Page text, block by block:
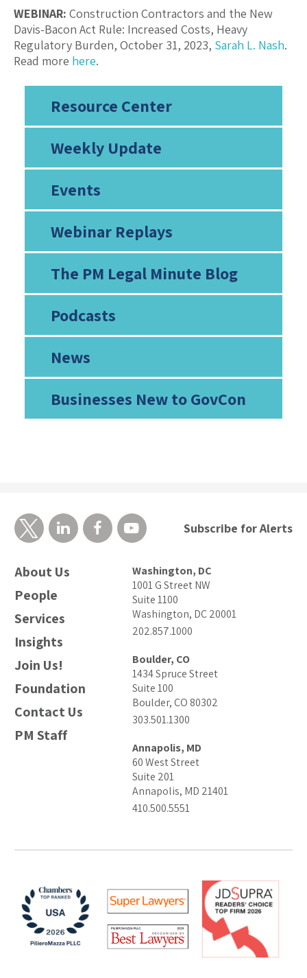
Resource Center
Weekly Update
Events
Webinar Replays
The PM Legal Minute Blog
Podcasts
News
Businesses New to GovCon
WEBINAR: Construction Contractors and the New
Davis-Bacon Act Rule: Increased Costs, Heavy
Regulatory Burden, October 31, 2023, Sarah L. Nash.
Read more here.
About Us
People
Services
Insights
Join Us!
Foundation
Contact Us
PM Staff
Washington, DC
1001 G Street NW
Suite 1100
Washington, DC 20001
202.857.1000
Boulder, CO
1434 Spruce Street
Suite 100
Boulder, CO 80302
303.501.1300
Annapolis, MD
60 West Street
Suite 201
Annapolis, MD 21401
410.500.5551
Subscribe for Alerts